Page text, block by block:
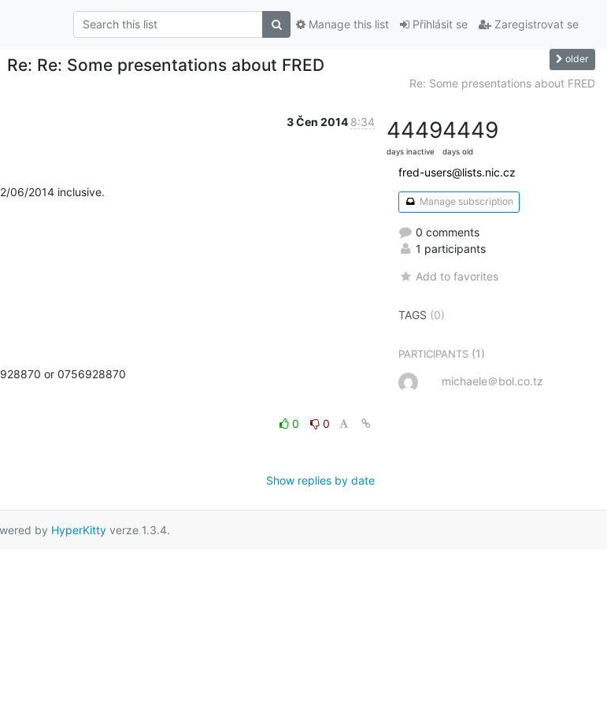
Přihlásit se Zaregistrovat se
Manage this list
Re: Re: Some presentations about FRED older
Re: Some presentations about FRED
3 Čen 2014 8:34
06/2014 inclusive.
or 0756928870
0
0
Show replies by date
4449
days inactive
4449
days old
fred-users@lists.nic.cz
Manage subscription
0 comments
1 participants
Add to favorites
TAGS (0)
PARTICIPANTS (1)
michaele＠bol.co.tz
by HyperKitty verze 1.3.4.